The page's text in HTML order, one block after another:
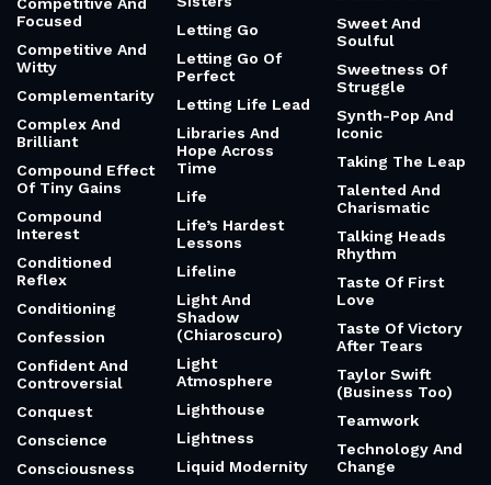
Competitive And
Focused
Competitive And
Witty
Complementarity
Complex And
Brilliant
Compound Effect
Of Tiny Gains
Compound
Interest
Conditioned
Reflex
Conditioning
Confession
Confident And
Controversial
Conquest
Conscience
Consciousness
Letting Go
Letting Go Of
Perfect
Letting Life Lead
Libraries And
Hope Across
Time
Life
Life’s Hardest
Lessons
Lifeline
Light And
Shadow
(Chiaroscuro)
Light
Atmosphere
Lighthouse
Lightness
Liquid Modernity
Sweet And
Soulful
Sweetness Of
Struggle
Synth-Pop And
Iconic
Taking The Leap
Talented And
Charismatic
Talking Heads
Rhythm
Taste Of First
Love
Taste Of Victory
After Tears
Taylor Swift
(Business Too)
Teamwork
Technology And
Change